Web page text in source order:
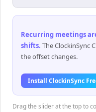
Recurring meetings
shifts. The ClockinSync
the offset changes.
Install ClockinSync
Drag the slider at the top to